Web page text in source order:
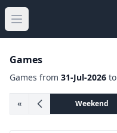
Open main menu
Games
Games from 31-Jul-2026 to
« Weekend